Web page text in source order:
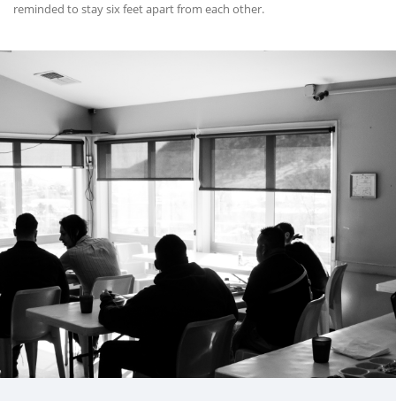
reminded to stay six feet apart from each other.